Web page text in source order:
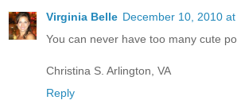
Virginia Belle December 10, 2010
You can never have too many cute
Christina S. Arlington, VA
Reply